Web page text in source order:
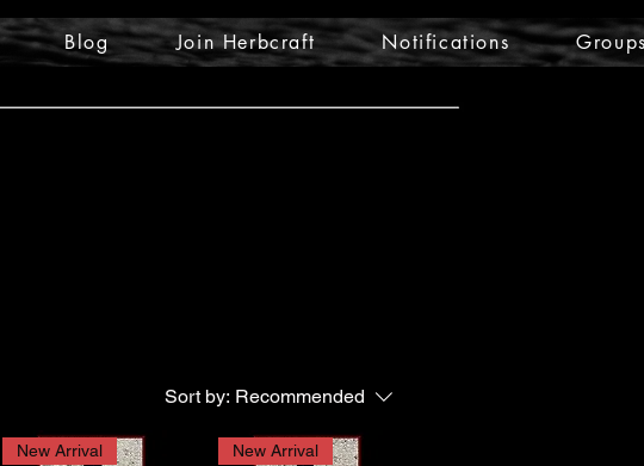
Blog Join Herbcraft Notifications
Sort by: Recommended
New Arrival New Arrival